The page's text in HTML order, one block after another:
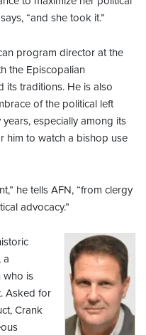
“and she took it.”
program director at the
the Episcopalian
its traditions. He is also
of the political left
especially among its
him to watch a bishop use
he tells AFN, “from clergy
advocacy.”
a
who is
Asked for
Crank